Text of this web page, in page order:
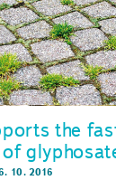
the
10. 2016